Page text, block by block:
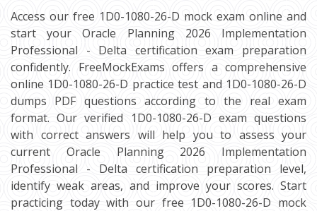
Access our free 1D0-1080-26-D mock exam online and
start your Oracle Planning 2026 Implementation
Professional - Delta certification exam preparation
confidently. FreeMockExams offers a comprehensive
online 1D0-1080-26-D practice test and 1D0-1080-26-D
dumps PDF questions according to the real exam
format. Our verified 1D0-1080-26-D exam questions
with correct answers will help you to assess your
current Oracle Planning 2026 Implementation
Professional - Delta certification preparation level,
identify weak areas, and improve your scores. Start
practicing today with our free 1D0-1080-26-D mock